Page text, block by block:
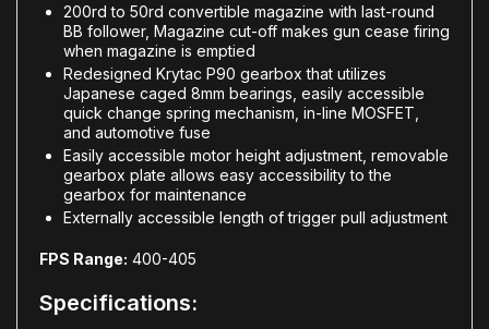
200rd to 50rd convertible magazine with last-round
BB follower, Magazine cut-off makes gun cease firing
when magazine is emptied
Redesigned Krytac P90 gearbox that utilizes
Japanese caged 8mm bearings, easily accessible
quick change spring mechanism, in-line MOSFET,
and automotive fuse
Easily accessible motor height adjustment, removable
gearbox plate allows easy accessibility to the
gearbox for maintenance
Externally accessible length of trigger pull adjustment
FPS Range: 400-405
Specifications: